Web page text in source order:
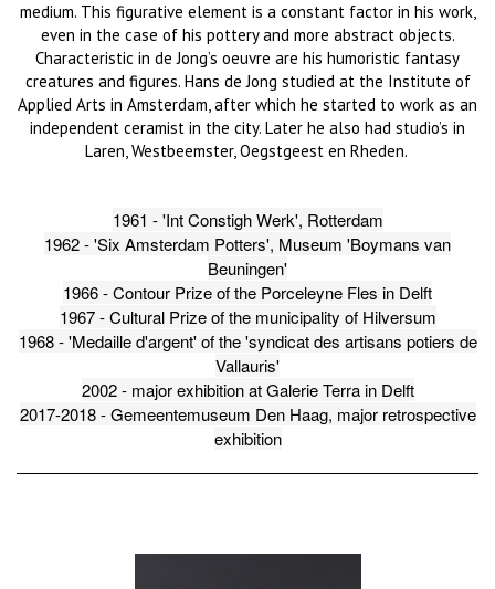
medium. This figurative element is a constant factor in his work,
even in the case of his pottery and more abstract objects.
Characteristic in de Jong’s oeuvre are his humoristic fantasy
creatures and figures. Hans de Jong studied at the Institute of
Applied Arts in Amsterdam, after which he started to work as an
independent ceramist in the city. Later he also had studio’s in
Laren, Westbeemster, Oegstgeest en Rheden.
1961 - 'Int Constigh Werk', Rotterdam
1962 - 'Six Amsterdam Potters', Museum 'Boymans van
Beuningen'
1966 - Contour Prize of the Porceleyne Fles in Delft
1967 - Cultural Prize of the municipality of Hilversum
1968 - 'Medaille d'argent' of the 'syndicat des artisans potiers de
Vallauris'
2002 - major exhibition at Galerie Terra in Delft
2017-2018 - Gemeentemuseum Den Haag, major retrospective
exhibition